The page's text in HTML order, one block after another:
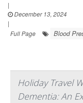
|
December 13, 2024
|
Full Page
Blood
Holiday Travel
Dementia: An